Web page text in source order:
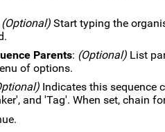
(Optional) Start typing the
Parents: (Optional) List
of options.
Indicates this sequence
and 'Tag'. When set, chain